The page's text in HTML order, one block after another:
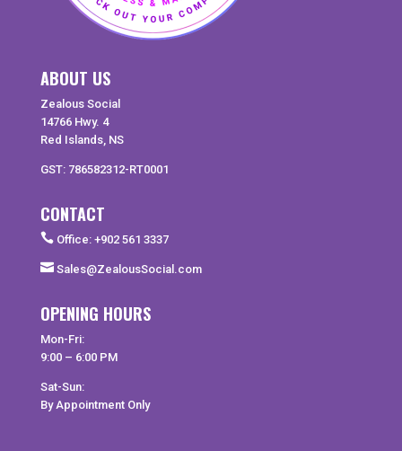
ABOUT US
Zealous Social
14766 Hwy. 4
Red Islands, NS
GST: 786582312-RT0001
CONTACT
Office: +902 561 3337
Sales@ZealousSocial.com
OPENING HOURS
Mon-Fri:
9:00 – 6:00 PM
Sat-Sun:
By Appointment Only